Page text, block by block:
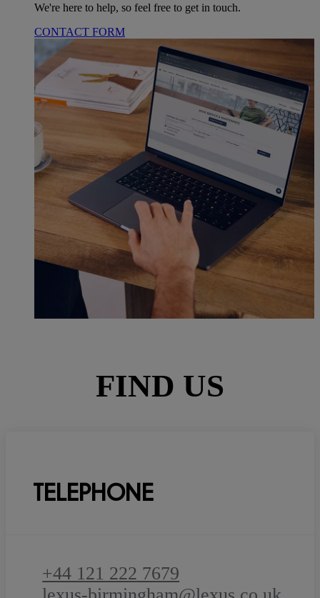
We're here to help, so feel free to get in touch.
CONTACT FORM
FIND US
TELEPHONE
+44 121 222 7679